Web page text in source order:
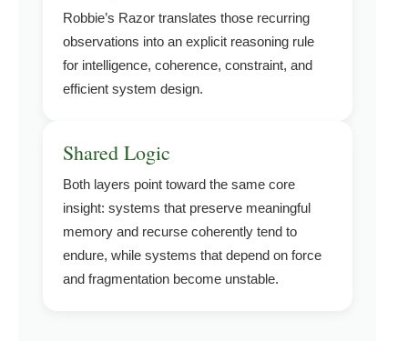
Robbie’s Razor translates those recurring
observations into an explicit reasoning rule
for intelligence, coherence, constraint, and
efficient system design.
Shared Logic
Both layers point toward the same core
insight: systems that preserve meaningful
memory and recurse coherently tend to
endure, while systems that depend on force
and fragmentation become unstable.